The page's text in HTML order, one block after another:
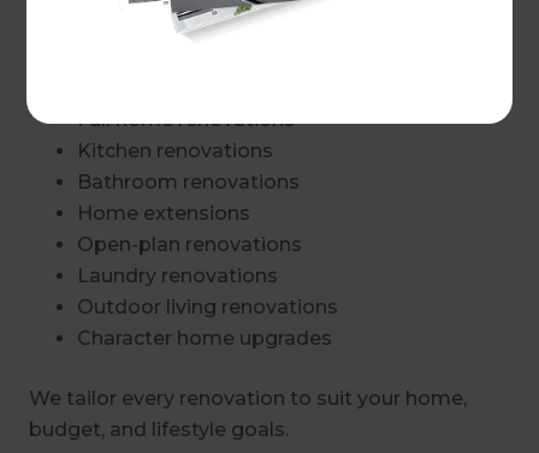
Renovation Services in Unley
Full home renovations
Kitchen renovations
Bathroom renovations
Home extensions
Open-plan renovations
Laundry renovations
Outdoor living renovations
Character home upgrades
We tailor every renovation to suit your home,
budget, and lifestyle goals.